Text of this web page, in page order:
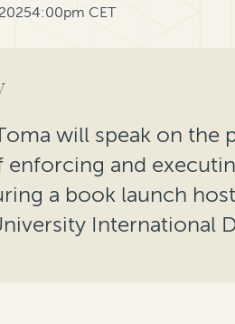
4:00pm CET
will speak on the
and
a book launch
International